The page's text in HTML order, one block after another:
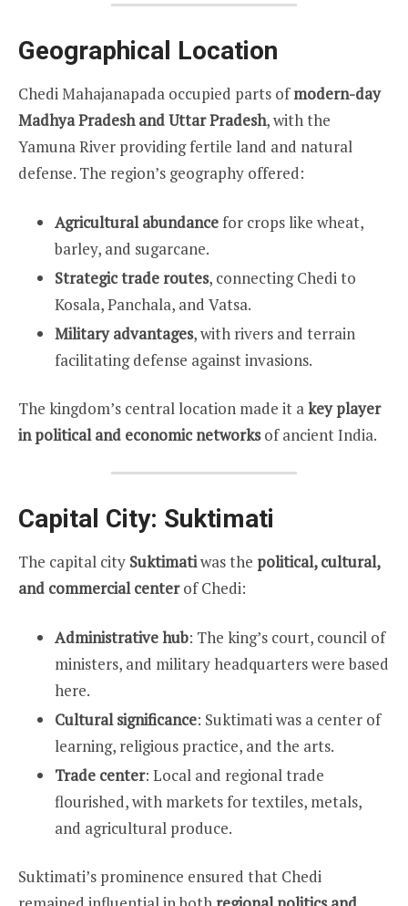
Geographical Location
Chedi Mahajanapada occupied parts ofmodern-day
Madhya Pradesh and Uttar Pradesh, with the
Yamuna River providing fertile land and natural
defense. The region’s geography offered:
Agricultural abundancefor crops like wheat,
barley, and sugarcane.
Strategic trade routes, connecting Chedi to
Kosala, Panchala, and Vatsa.
Military advantages, with rivers and terrain
facilitating defense against invasions.
The kingdom’s central location made it akey player
in political and economic networksof ancient India.
Capital City: Suktimati
The capital city Suktimatiwas the political, cultural,
and commercial centerof Chedi:
Administrative hub: The king’s court, council of
ministers, and military headquarters were based
here.
Cultural significance: Suktimati was a center of
learning, religious practice, and the arts.
Trade center: Local and regional trade
flourished, with markets for textiles, metals,
and agricultural produce.
Suktimati’s prominence ensured that Chedi